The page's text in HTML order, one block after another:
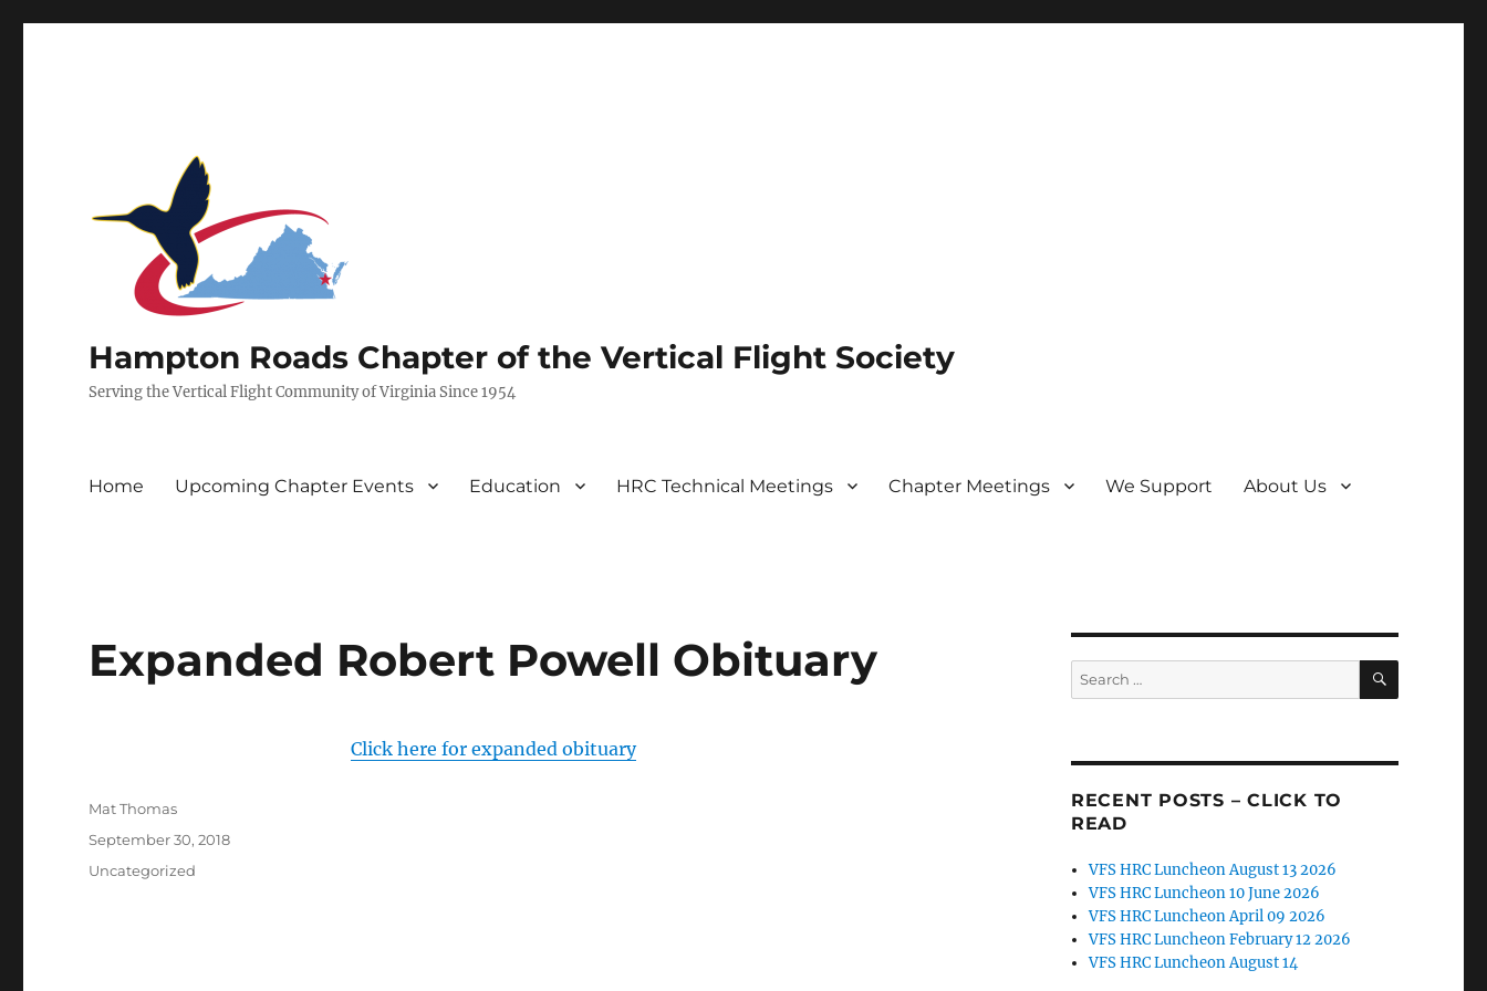
Hampton Roads Chapter of the Vertical Flight Society
Serving the Vertical Flight Community of Virginia Since 1954
Home Upcoming Chapter Events Education HRC Technical Meetings Chapter Meetings We Support About Us
Expanded Robert Powell Obituary
Click here for expanded obituary
Author
Mat Thomas
Posted
September 30, 2018
Categories
Uncategorized
Search
for:
SEARCH
RECENT POSTS – CLICK TO
READ
VFS HRC Luncheon August 13 2026
VFS HRC Luncheon 10 June 2026
VFS HRC Luncheon April 09 2026
VFS HRC Luncheon February 12 2026
VFS HRC Luncheon August 14